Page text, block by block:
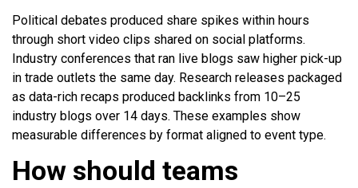
Political debates produced share spikes within hours
through short video clips shared on social platforms.
Industry conferences that ran live blogs saw higher pick-up
in trade outlets the same day. Research releases packaged
as data-rich recaps produced backlinks from 10–25
industry blogs over 14 days. These examples show
measurable differences by format aligned to event type.
How should teams